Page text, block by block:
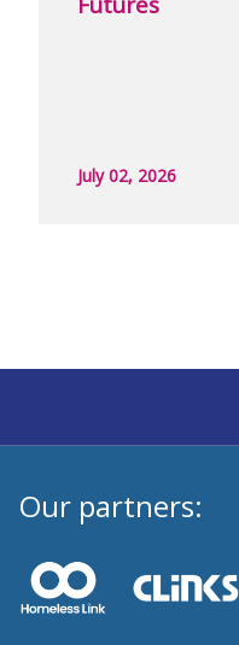
July 02, 2026
Our partners: